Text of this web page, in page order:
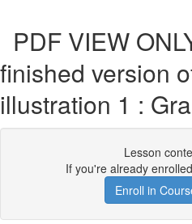
PDF VIEW
finished version
illustration 1 :
Lesson
If you're already
Enroll in